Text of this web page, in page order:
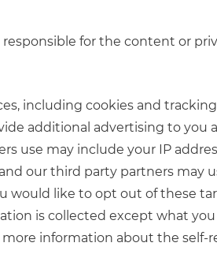
for the content or
including cookies and
additional advertising to you
use may include your IP
our third party partners may
would like to opt out of these
is collected except what
information about the self-